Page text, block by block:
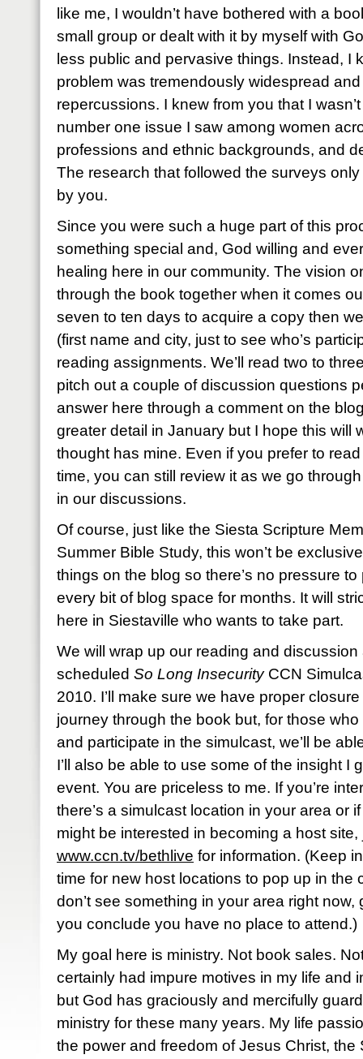
like me, I wouldn’t have bothered with a
small group or dealt with it by myself with
less public and pervasive things. Instead, I
problem was tremendously widespread
repercussions. I knew from you that I
number one issue I saw among women
professions and ethnic backgrounds, and
The research that followed the surveys
by you.
Since you were such a huge part of this
something special and, God willing and
healing here in our community. The vision
through the book together when it comes
seven to ten days to acquire a copy then
(first name and city, just to see who’s
reading assignments. We’ll read two to
pitch out a couple of discussion questions
answer here through a comment on the
greater detail in January but I hope this will
thought has mine. Even if you prefer to
time, you can still review it as we go
in our discussions.
Of course, just like the Siesta Scripture
Summer Bible Study, this won’t be
things on the blog so there’s no pressure
every bit of blog space for months. It will
here in Siestaville who wants to take part.
We will wrap up our reading and
scheduled So Long InsecurityCCN
2010. I’ll make sure we have proper
journey through the book but, for those
and participate in the simulcast, we’ll be
I’ll also be able to use some of the insight I
event. You are priceless to me. If you’re
there’s a simulcast location in your area or
might be interested in becoming a host site,
www.ccn.tv/bethlive for information. (Keep
time for new host locations to pop up in the
don’t see something in your area right
you conclude you have no place to attend.)
My goal here is ministry. Not book sales.
certainly had impure motives in my life and
but God has graciously and mercifully
ministry for these many years. My life
the power and freedom of Jesus Christ, the